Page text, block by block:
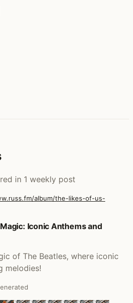
in 1 weekly post
album/the-likes-of-us-
Likes of UsIconic Anthems and
of The Beatles, where iconic
melodies!